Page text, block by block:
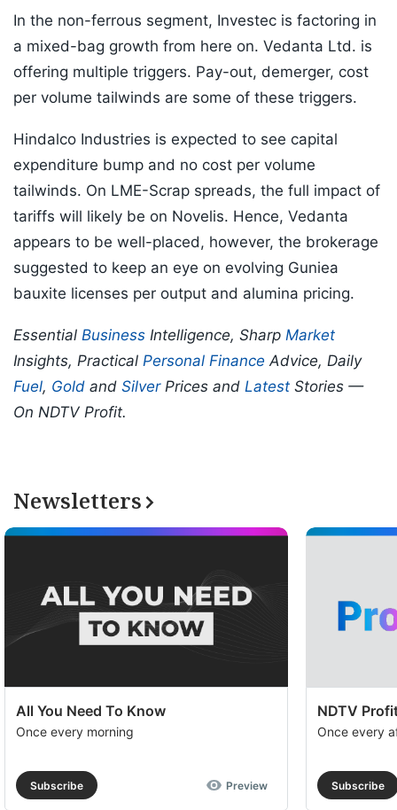
In the non-ferrous segment, Investec is factoring in
a mixed-bag growth from here on. Vedanta Ltd. is
offering multiple triggers. Pay-out, demerger, cost
per volume tailwinds are some of these triggers.
Hindalco Industries is expected to see capital
expenditure bump and no cost per volume
tailwinds. On LME-Scrap spreads, the full impact of
tariffs will likely be on Novelis. Hence, Vedanta
appears to be well-placed, however, the brokerage
suggested to keep an eye on evolving Guniea
bauxite licenses per output and alumina pricing.
Essential Business Intelligence, Sharp Market
Insights, Practical Personal Finance Advice, Daily
Fuel, Gold and SilverPrices and Latest Stories —
On NDTV Profit.
Newsletters
All You Need To Know
Once every morning
Subscribe Preview
NDTV
Once every
Subscribe